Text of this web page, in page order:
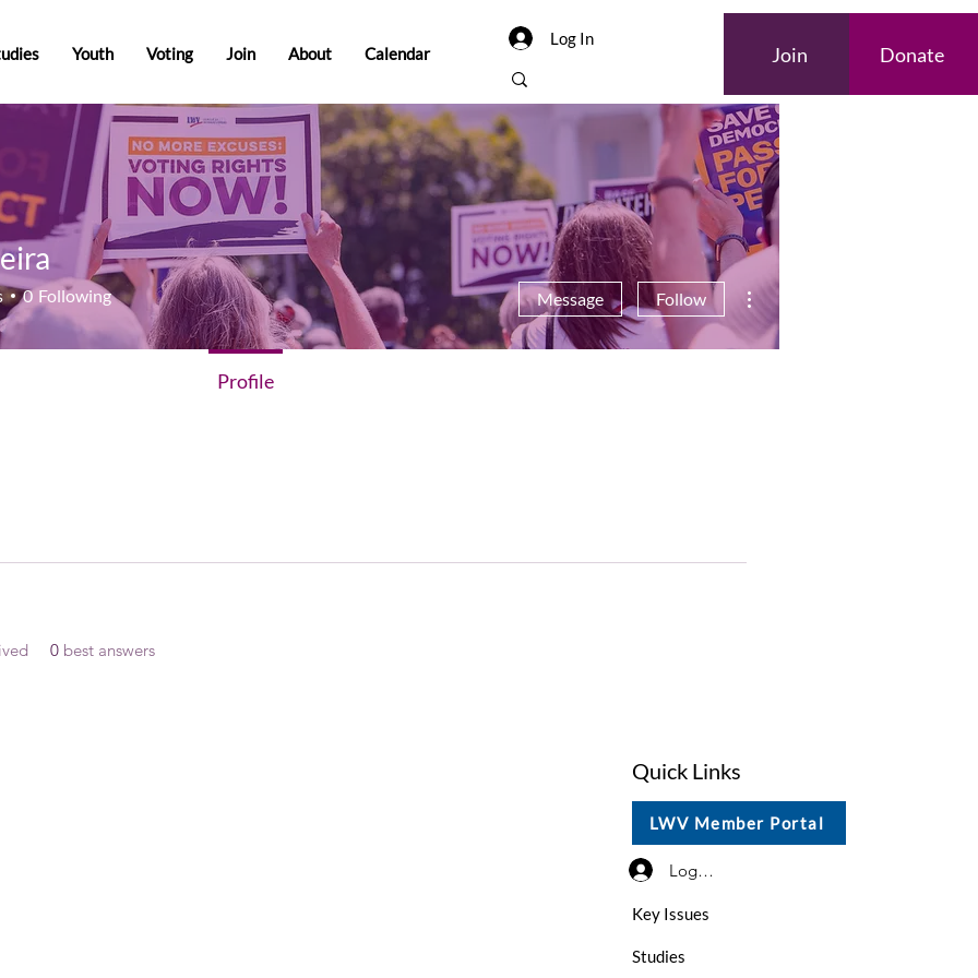
Youth Voting Join About Calendar
Log In
Join Donate
0 best answers
0 Following Message Follow
More actions
Profile
Quick Links
LWV Member Portal
Log In / Sign Up
Key Issues
Studies